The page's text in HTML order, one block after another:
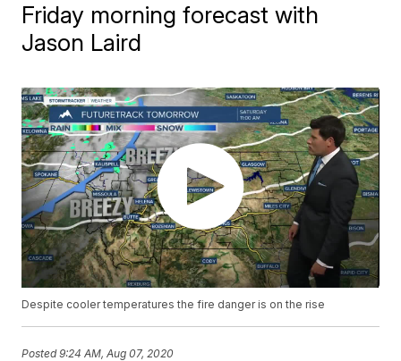
Friday morning forecast with
Jason Laird
Despite cooler temperatures the fire danger is on the rise
Posted9:24 AM, Aug 07, 2020